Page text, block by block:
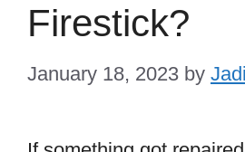
Firestick?
January 18, 2023 by